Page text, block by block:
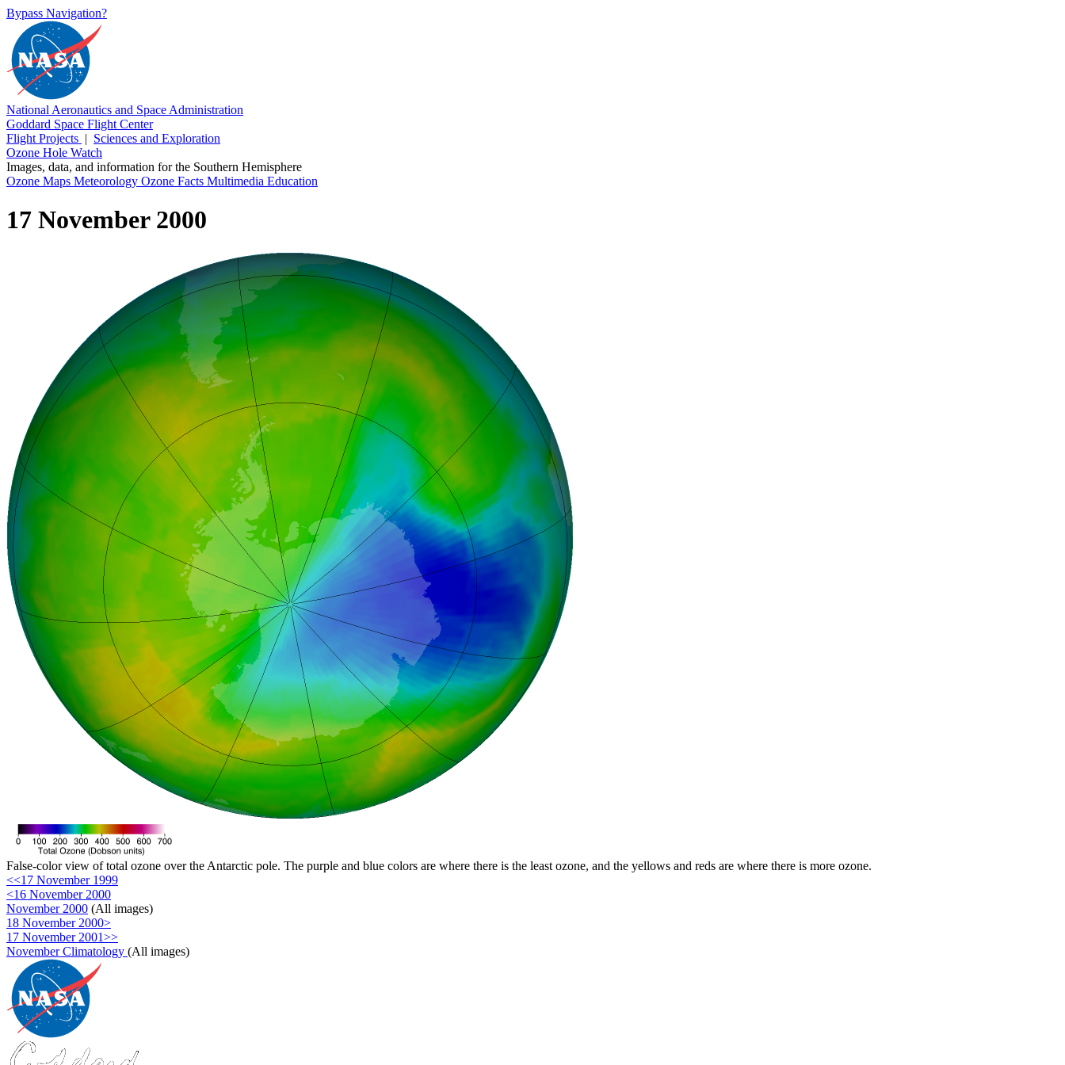
Bypass Navigation?
National Aeronautics and Space Administration
Goddard Space Flight Center
Flight Projects | Sciences and Exploration
Ozone Hole Watch
Images, data, and information for the Southern Hemisphere
Ozone Maps Meteorology Ozone Facts Multimedia Education
17 November 2000
False-color view of total ozone over the Antarctic pole. The purple and blue colors are where there is the least ozone, and the yellows and reds are where there is more ozone.
<<17 November 1999
<16 November 2000
November 2000 (All images)
18 November 2000>
17 November 2001>>
November Climatology (All images)